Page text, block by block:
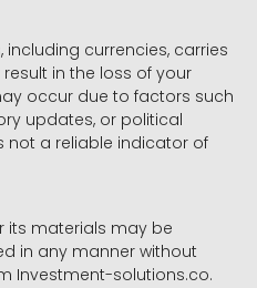
currencies, carries
in the loss of your
occur due to factors such
updates, or political
not a reliable indicator of
its materials may be
in any manner without
Investment-solutions.co.